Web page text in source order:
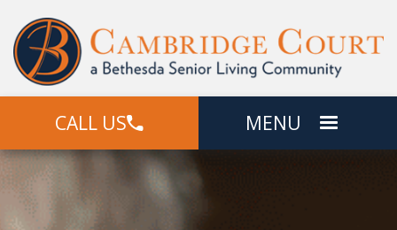
CALL US MENU